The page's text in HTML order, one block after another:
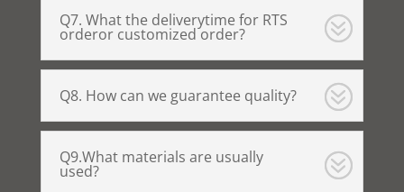
Q7. What the deliverytime for RTS
orderor customized order?
Q8. How can we guarantee quality?
Q9.What materials are usually
used?